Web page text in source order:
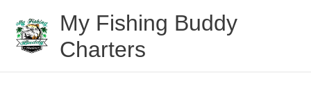
content
My Fishing Buddy
Charters